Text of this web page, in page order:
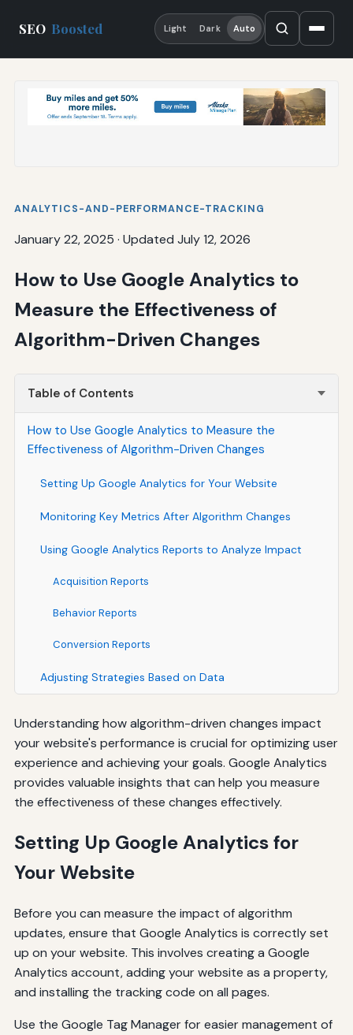
SEO Boosted Light Dark Auto
ANALYTICS-AND-PERFORMANCE-TRACKING
January 22, 2025 · Updated July 12, 2026
How to Use Google Analytics to
Measure the Effectiveness of
Algorithm-Driven Changes
Table of Contents
How to Use Google Analytics to Measure the
Effectiveness of Algorithm-Driven Changes
Setting Up Google Analytics for Your Website
Monitoring Key Metrics After Algorithm Changes
Using Google Analytics Reports to Analyze Impact
Acquisition Reports
Behavior Reports
Conversion Reports
Adjusting Strategies Based on Data
Understanding how algorithm-driven changes impact
your website's performance is crucial for optimizing user
experience and achieving your goals. Google Analytics
provides valuable insights that can help you measure
the effectiveness of these changes effectively.
Setting Up Google Analytics for
Your Website
Before you can measure the impact of algorithm
updates, ensure that Google Analytics is correctly set
up on your website. This involves creating a Google
Analytics account, adding your website as a property,
and installing the tracking code on all pages.
Use the Google Tag Manager for easier management of